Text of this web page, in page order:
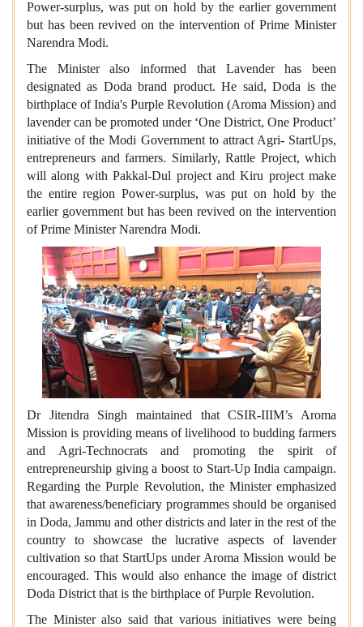
Power-surplus, was put on hold by the earlier government
but has been revived on the intervention of Prime Minister
Narendra Modi.
The Minister also informed that Lavender has been
designated as Doda brand product. He said, Doda is the
birthplace of India's Purple Revolution (Aroma Mission) and
lavender can be promoted under ‘One District, One Product’
initiative of the Modi Government to attract Agri- StartUps,
entrepreneurs and farmers. Similarly, Rattle Project, which
will along with Pakkal-Dul project and Kiru project make
the entire region Power-surplus, was put on hold by the
earlier government but has been revived on the intervention
of Prime Minister Narendra Modi.
Dr Jitendra Singh maintained that CSIR-IIIM’s Aroma
Mission is providing means of livelihood to budding farmers
and Agri-Technocrats and promoting the spirit of
entrepreneurship giving a boost to Start-Up India campaign.
Regarding the Purple Revolution, the Minister emphasized
that awareness/beneficiary programmes should be organised
in Doda, Jammu and other districts and later in the rest of the
country to showcase the lucrative aspects of lavender
cultivation so that StartUps under Aroma Mission would be
encouraged. This would also enhance the image of district
Doda District that is the birthplace of Purple Revolution.
The Minister also said that various initiatives were being